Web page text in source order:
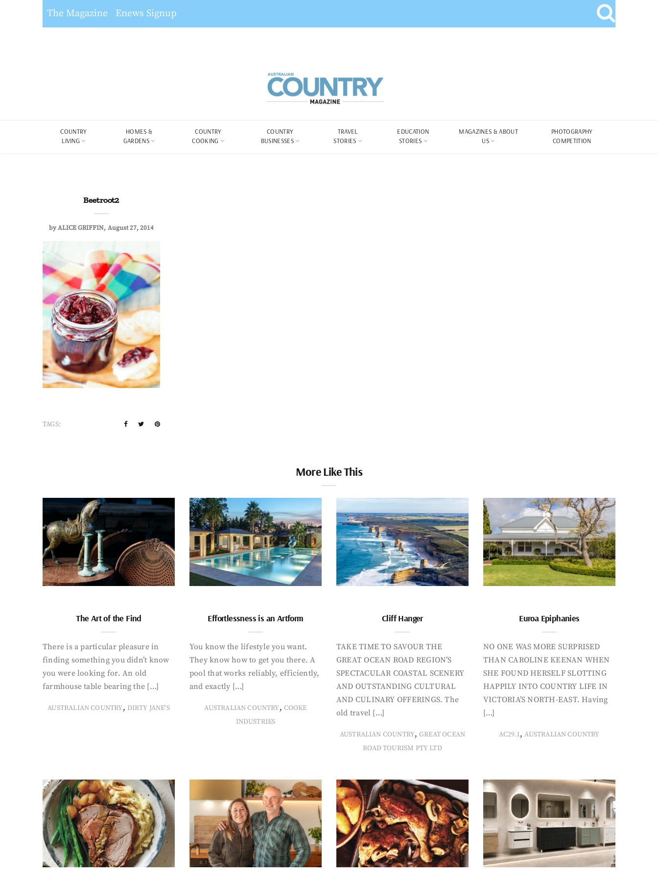
The Magazine Enews Signup
COUNTRY
LIVING
HOMES &
GARDENS
COUNTRY
COOKING
COUNTRY
BUSINESSES
TRAVEL
STORIES
EDUCATION
STORIES
MAGAZINES & ABOUT
US
PHOTOGRAPHY
COMPETITION
Beetroot2
byALICE GRIFFIN August 27, 2014
TAGS:
More Like This
The Art of the Find
There is a particular pleasure in
finding something you didn’t know
you were looking for. An old
farmhouse table bearing the […]
AUSTRALIAN COUNTRY, DIRTY JANE'S
Effortlessness is an Artform
You know the lifestyle you want.
They know how to get you there. A
pool that works reliably, efficiently,
and exactly […]
AUSTRALIAN COUNTRY, COOKE
INDUSTRIES
Cliff Hanger
TAKE TIME TO SAVOUR THE
GREAT OCEAN ROAD REGION’S
SPECTACULAR COASTAL SCENERY
AND OUTSTANDING CULTURAL
AND CULINARY OFFERINGS. The
old travel […]
AUSTRALIAN COUNTRY,GREAT OCEAN
ROAD TOURISM PTY LTD
Euroa Epiphanies
NO ONE WAS MORE SURPRISED
THAN CAROLINE KEENAN WHEN
SHE FOUND HERSELF SLOTTING
HAPPILY INTO COUNTRY LIFE IN
VICTORIA’S NORTH-EAST. Having
[…]
AC29.1,AUSTRALIAN COUNTRY